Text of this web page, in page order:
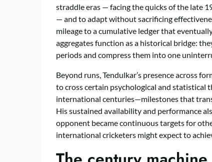
straddle eras — facing the quicks of the late
— and to adapt without sacrificing
mileage to a cumulative ledger that
aggregates function as a historical bridge:
periods and compress them into one
Beyond runs, Tendulkar’s presence across
to cross certain psychological and
international centuries—milestones that
His sustained availability and performance
opponent became continuous targets for
international cricketers might expect to